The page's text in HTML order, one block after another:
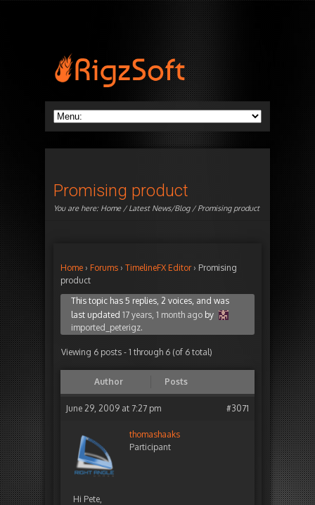
Promising product
You are here: Home/Latest News/Blog/ Promising product
Home › Forums › TimelineFX Editor › Promising
product
This topic has 5 replies, 2 voices, and was
last updated 17 years, 1 month ago by
imported_peterigz.
Viewing 6 posts - 1 through 6 (of 6 total)
Author Posts
June 29, 2009 at 7:27 pm #3071
thomashaaks
Participant
Hi Pete,